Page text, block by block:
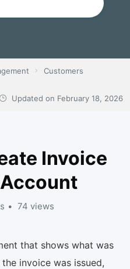
Customers
Updated on February 18, 2026
Invoice
74 views
that shows what was
invoice was issued,